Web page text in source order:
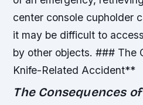
center console cupholder
it may be difficult to
by other objects. ### The
Knife-Related Accident**
The Consequences